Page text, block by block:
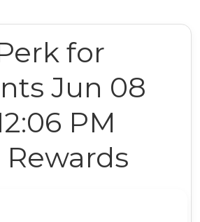
for
Jun 08
PM